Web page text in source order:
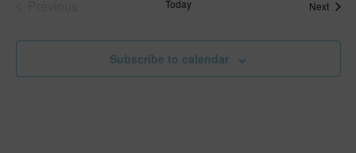
Today Next
Subscribe to calendar